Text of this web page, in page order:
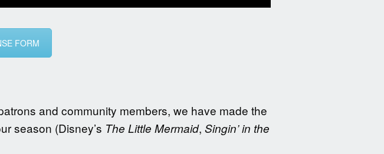
FORM
and community members, we have made the
season (Disney’s The Little Mermaid, Singin’ in the